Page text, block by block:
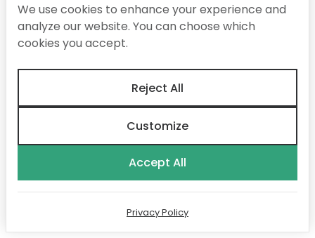
We use cookies to enhance your experience and
analyze our website. You can choose which
cookies you accept.
Reject All
Customize
Accept All
Privacy Policy